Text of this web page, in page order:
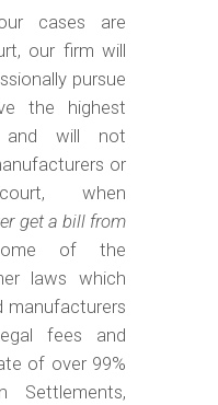
cases are
our firm will
pursue
the highest
and will not
or
when
get a bill from
of the
laws which
manufacturers
fees and
of over 99%
Settlements,